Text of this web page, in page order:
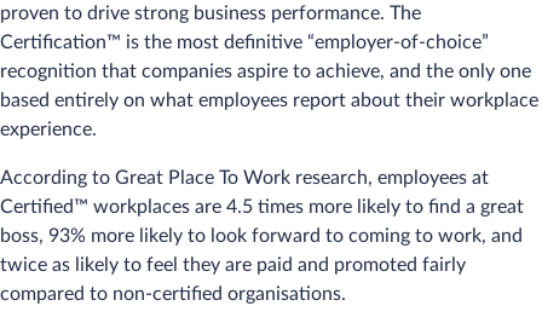
proven to drive strong business performance. The
Certification™ is the most definitive “employer-of-choice”
recognition that companies aspire to achieve, and the only one
based entirely on what employees report about their workplace
experience.
According to Great Place To Work research, employees at
Certified™ workplaces are 4.5 times more likely to find a great
boss, 93% more likely to look forward to coming to work, and
twice as likely to feel they are paid and promoted fairly
compared to non-certified organisations.